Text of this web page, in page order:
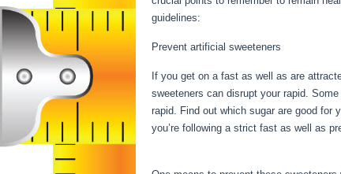
guidelines:
Prevent artificial sweeteners
If you get on a fast as well as are
sweeteners can disrupt your rapid.
rapid. Find out which sugar are good for
you’re following a strict fast as well as